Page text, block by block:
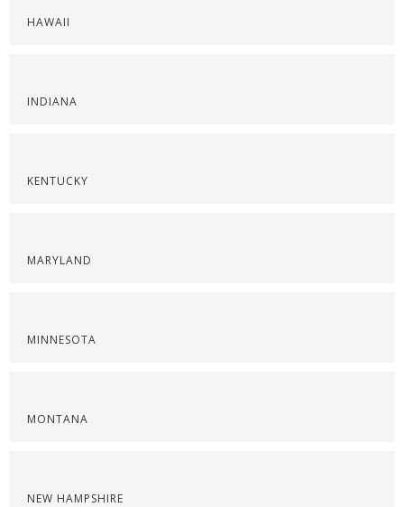
HAWAII
INDIANA
KENTUCKY
MARYLAND
MINNESOTA
MONTANA
NEW HAMPSHIRE